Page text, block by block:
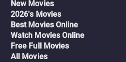
New Movies
2026's Movies
Best Movies Online
Watch Movies Online
Free Full Movies
All Movies